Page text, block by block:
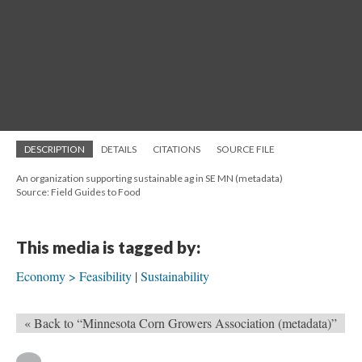
DESCRIPTION DETAILS CITATIONS SOURCE FILE
An organization supporting sustainable ag in SE MN (metadata)
Source: Field Guides to Food
This media is tagged by:
Economy > Feasibility Sustainability
« Back to “Minnesota Corn Growers Association (metadata)”